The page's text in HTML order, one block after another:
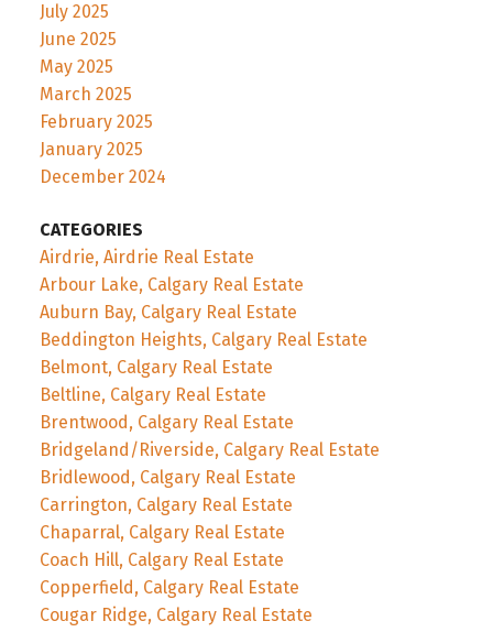
July 2025
June 2025
May 2025
March 2025
February 2025
January 2025
December 2024
CATEGORIES
Airdrie, Airdrie Real Estate
Arbour Lake, Calgary Real Estate
Auburn Bay, Calgary Real Estate
Beddington Heights, Calgary Real Estate
Belmont, Calgary Real Estate
Beltline, Calgary Real Estate
Brentwood, Calgary Real Estate
Bridgeland/Riverside, Calgary Real Estate
Bridlewood, Calgary Real Estate
Carrington, Calgary Real Estate
Chaparral, Calgary Real Estate
Coach Hill, Calgary Real Estate
Copperfield, Calgary Real Estate
Cougar Ridge, Calgary Real Estate